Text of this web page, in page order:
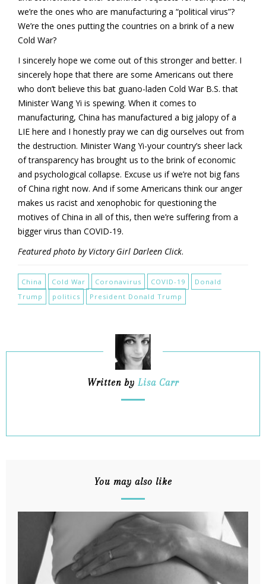
we’re the ones who are manufacturing a “political virus”?
We’re the ones putting the countries on a brink of a new
Cold War?
I sincerely hope we come out of this stronger and better. I
sincerely hope that there are some Americans out there
who don’t believe this bat guano-laden Cold War B.S. that
Minister Wang Yi is spewing. When it comes to
manufacturing, China has manufactured a big jalopy of a
LIE here and I honestly pray we can dig ourselves out from
the destruction. Minister Wang Yi-your country’s sheer lack
of transparency has brought us to the brink of economic
and psychological collapse. Excuse us if we’re not big fans
of China right now. And if some Americans think our anger
makes us racist and xenophobic for questioning the
motives of China in all of this, then we’re suffering from a
bigger virus than COVID-19.
Featured photo by Victory Girl Darleen Click.
China Cold War Coronavirus COVID-19
Donald
Trump
politics President Donald Trump
Written by Lisa Carr
You may also like